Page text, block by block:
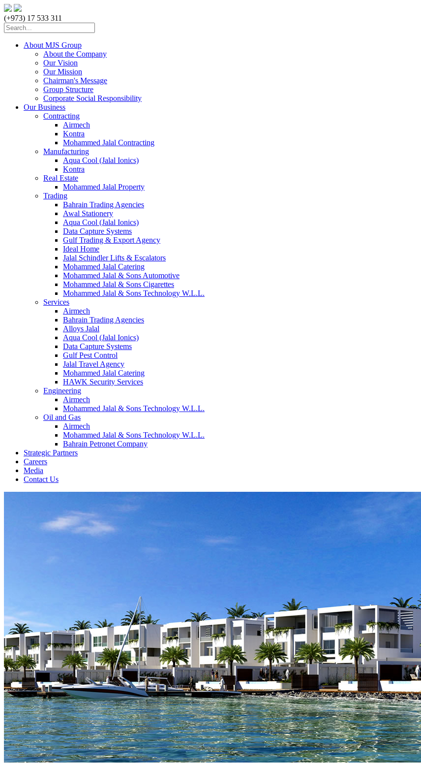
(+973) 17 533 311
About MJS Group
About the Company
Our Vision
Our Mission
Chairman's Message
Group Structure
Corporate Social Responsibility
Our Business
Contracting
Airmech
Kontra
Mohammed Jalal Contracting
Manufacturing
Aqua Cool (Jalal Ionics)
Kontra
Real Estate
Mohammed Jalal Property
Trading
Bahrain Trading Agencies
Awal Stationery
Aqua Cool (Jalal Ionics)
Data Capture Systems
Gulf Trading & Export Agency
Ideal Home
Jalal Schindler Lifts & Escalators
Mohammed Jalal Catering
Mohammed Jalal & Sons Automotive
Mohammed Jalal & Sons Cigarettes
Mohammed Jalal & Sons Technology W.L.L.
Services
Airmech
Bahrain Trading Agencies
Alloys Jalal
Aqua Cool (Jalal Ionics)
Data Capture Systems
Gulf Pest Control
Jalal Travel Agency
Mohammed Jalal Catering
HAWK Security Services
Engineering
Airmech
Mohammed Jalal & Sons Technology W.L.L.
Oil and Gas
Airmech
Mohammed Jalal & Sons Technology W.L.L.
Bahrain Petronet Company
Strategic Partners
Careers
Media
Contact Us